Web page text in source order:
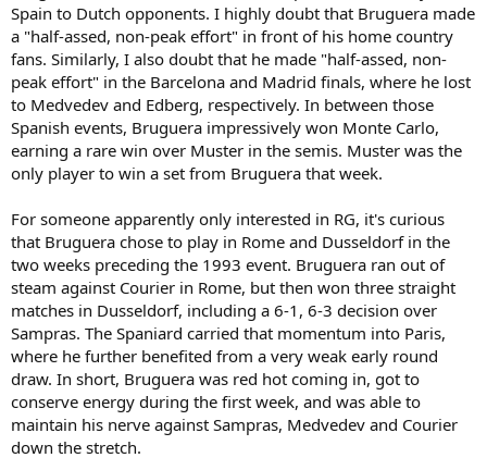
Spain to Dutch opponents. I highly doubt that Bruguera made
a "half-assed, non-peak effort" in front of his home country
fans. Similarly, I also doubt that he made "half-assed, non-
peak effort" in the Barcelona and Madrid finals, where he lost
to Medvedev and Edberg, respectively. In between those
Spanish events, Bruguera impressively won Monte Carlo,
earning a rare win over Muster in the semis. Muster was the
only player to win a set from Bruguera that week.
For someone apparently only interested in RG, it's curious
that Bruguera chose to play in Rome and Dusseldorf in the
two weeks preceding the 1993 event. Bruguera ran out of
steam against Courier in Rome, but then won three straight
matches in Dusseldorf, including a 6-1, 6-3 decision over
Sampras. The Spaniard carried that momentum into Paris,
where he further benefited from a very weak early round
draw. In short, Bruguera was red hot coming in, got to
conserve energy during the first week, and was able to
maintain his nerve against Sampras, Medvedev and Courier
down the stretch.